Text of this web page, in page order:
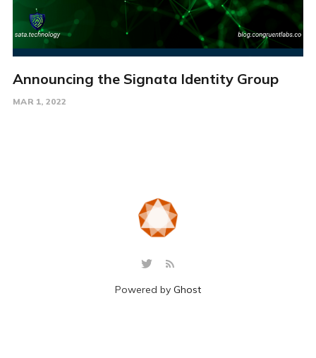
Announcing the Signata Identity Group
MAR 1, 2022
Powered by Ghost